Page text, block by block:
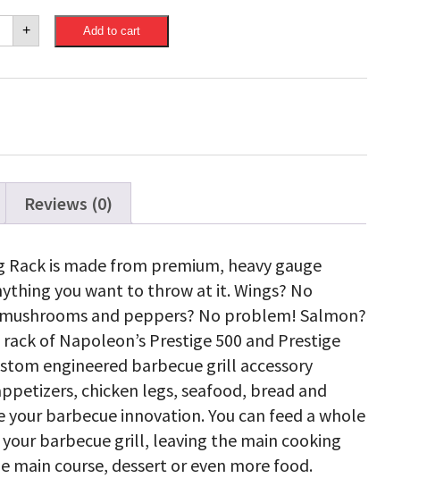
+ Add to cart
Reviews (0)
is made from premium, heavy gauge
you want to throw at it. Wings? No
and peppers? No problem! Salmon?
of Napoleon’s Prestige 500 and Prestige
engineered barbecue grill accessory
chicken legs, seafood, bread and
barbecue innovation. You can feed a whole
barbecue grill, leaving the main cooking
course, dessert or even more food.